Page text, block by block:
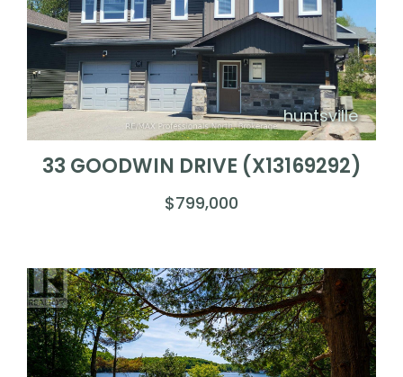
huntsville
33 GOODWIN DRIVE (X13169292)
$799,000